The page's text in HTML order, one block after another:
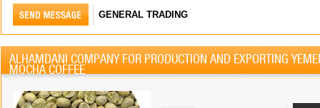
GENERAL TRADING
ALHAMDANI COMPANY FOR PRODUCTION AND EXPORTING
MOCHA COFFEE